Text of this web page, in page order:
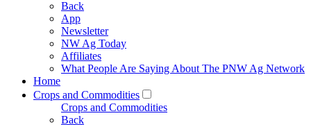
Back
App
Newsletter
NW Ag Today
Affiliates
What People Are Saying About The PNW Ag Network
Home
Crops and Commodities
Crops and Commodities
Back